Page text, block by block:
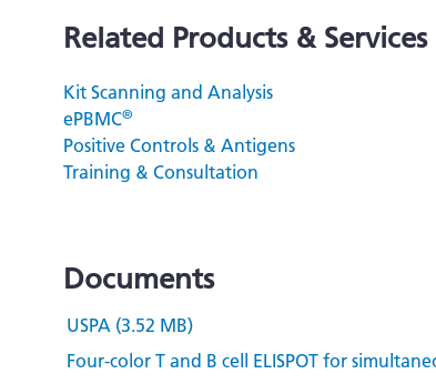
Related Products & Services
Kit Scanning and Analysis
ePBMC®
Positive Controls & Antigens
Training & Consultation
Documents
USPA (3.52 MB)
Four-color T and B cell ELISPOT for